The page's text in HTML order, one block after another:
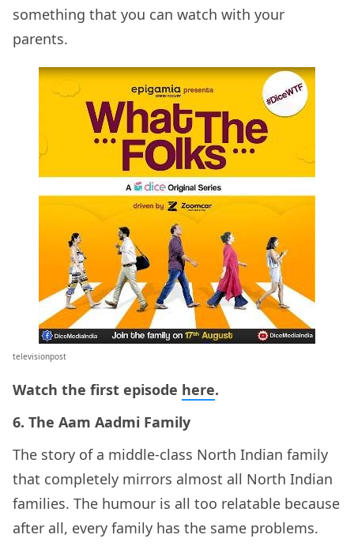
something that you can watch with your
parents.
televisionpost
Watch the first episode here.
6. The Aam Aadmi Family
The story of a middle-class North Indian family
that completely mirrors almost all North Indian
families. The humour is all too relatable because
after all, every family has the same problems.